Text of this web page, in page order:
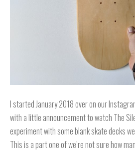
I started January 2018 over on our
with a little announcement to watch The
experiment with some blank skate decks
This is a part one of we’re not sure how